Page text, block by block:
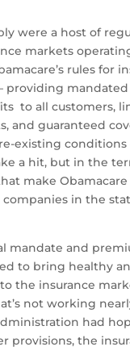
were a host of
markets
rules for
providing mandated
to all customers,
and guaranteed
existing
a hit, but in the
make Obamacare
in the
mandate and
to bring healthy
the insurance
not working
had
provisions, the